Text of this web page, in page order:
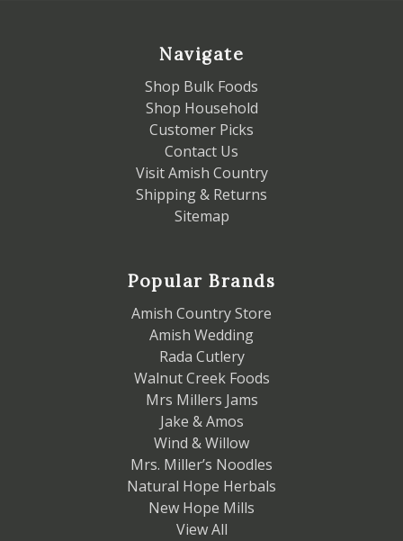
Navigate
Shop Bulk Foods
Shop Household
Customer Picks
Contact Us
Visit Amish Country
Shipping & Returns
Sitemap
Popular Brands
Amish Country Store
Amish Wedding
Rada Cutlery
Walnut Creek Foods
Mrs Millers Jams
Jake & Amos
Wind & Willow
Mrs. Miller’s Noodles
Natural Hope Herbals
New Hope Mills
View All